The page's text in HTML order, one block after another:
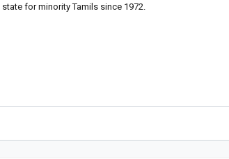
for minority Tamils since 1972.